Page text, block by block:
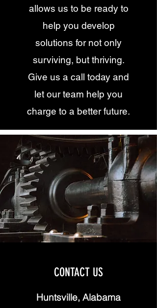
allows us to be ready to
help you develop
solutions for not only
surviving, but thriving.
Give us a call today and
let our team help you
charge to a better future.
CONTACT US
Huntsville, Alabama